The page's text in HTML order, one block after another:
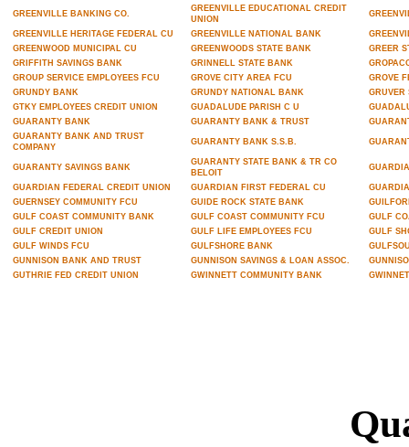
GREENVILLE BANKING CO.
GREENVILLE EDUCATIONAL CREDIT
UNION
GREENVILLE HERITAGE FEDERAL CU GREENVILLE NATIONAL BANK
GREENWOOD MUNICIPAL CU
GREENWOODS STATE BANK
GREER
GRIFFITH SAVINGS BANK
GRINNELL STATE BANK
GROUP SERVICE EMPLOYEES FCU
GROVE CITY AREA FCU
GROVE
GRUNDY BANK
GRUNDY NATIONAL BANK
GRUVER
GTKY EMPLOYEES CREDIT UNION
GUADALUDE PARISH C U
GUARANTY BANK
GUARANTY BANK & TRUST
GUARANTY BANK AND TRUST
COMPANY
GUARANTY BANK S.S.B.
GUARANTY SAVINGS BANK
GUARANTY STATE BANK & TR CO
BELOIT
GUARDIAN FEDERAL CREDIT UNION GUARDIAN FIRST FEDERAL CU
GUERNSEY COMMUNITY FCU
GUIDE ROCK STATE BANK
GULF COAST COMMUNITY BANK
GULF COAST COMMUNITY FCU
GULF
GULF CREDIT UNION
GULF LIFE EMPLOYEES FCU
GULF
GULF WINDS FCU
GULFSHORE BANK
GUNNISON BANK AND TRUST
GUNNISON SAVINGS & LOAN ASSOC.
GUTHRIE FED CREDIT UNION
GWINNETT COMMUNITY BANK